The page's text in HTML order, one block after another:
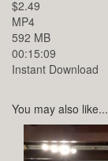
$2.49
MP4
592 MB
00:15:09
Instant Download
You may also like...